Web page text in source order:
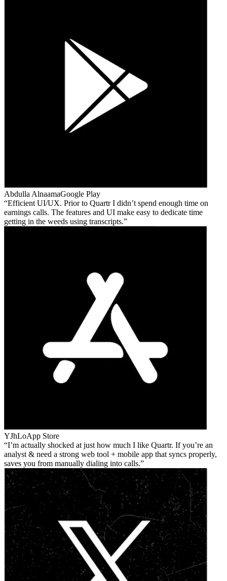
Abdulla AlnaamaGoogle Play
Efficient UI/UX. Prior to Quartr I didn’t spend enough time on
earnings calls. The features and UI make easy to dedicate time
getting in the weeds using transcripts.
YJhLoApp Store
I’m actually shocked at just how much I like Quartr. If you’re an
analyst & need a strong web tool + mobile app that syncs properly,
saves you from manually dialing into calls.